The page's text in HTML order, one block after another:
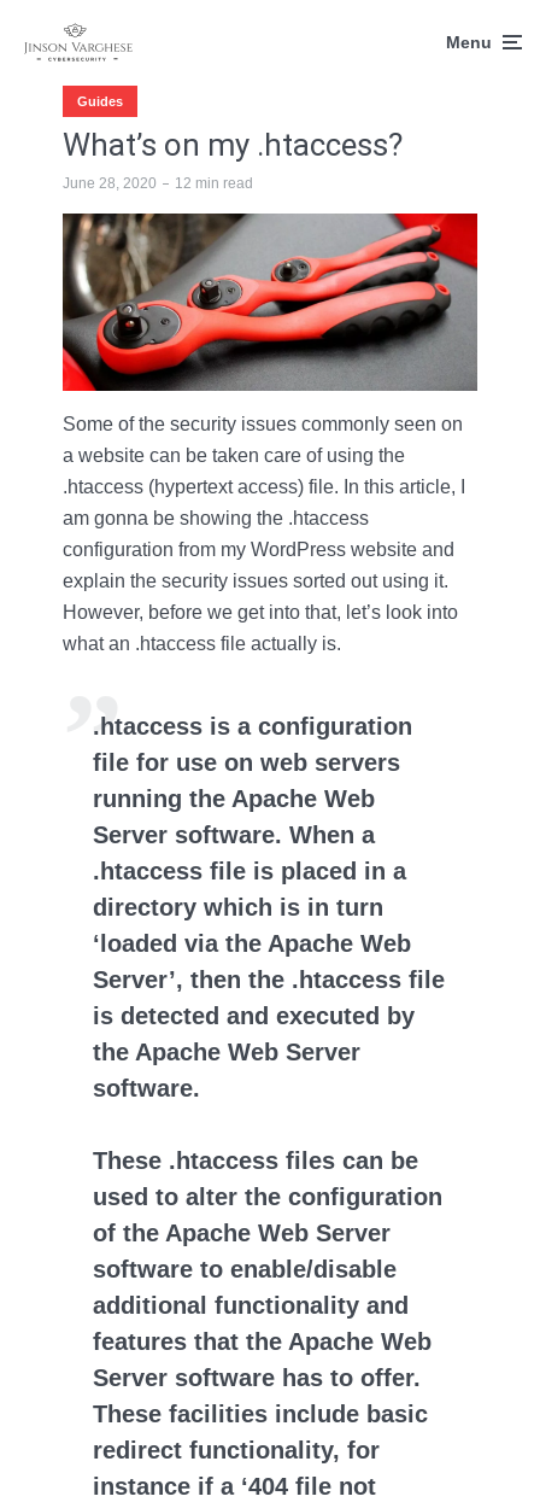
Menu
Guides
What’s on my .htaccess?
June 28, 2020 12 min read
Some of the security issues commonly seen on
a website can be taken care of using the
.htaccess (hypertext access) file. In this article, I
am gonna be showing the .htaccess
configuration from my WordPress website and
explain the security issues sorted out using it.
However, before we get into that, let’s look into
what an .htaccess file actually is.
.htaccess is a configuration
file for use on web servers
running the Apache Web
Server software. When a
.htaccess file is placed in a
directory which is in turn
‘loaded via the Apache Web
Server’, then the .htaccess file
is detected and executed by
the Apache Web Server
software.
These .htaccess files can be
used to alter the configuration
of the Apache Web Server
software to enable/disable
additional functionality and
features that the Apache Web
Server software has to offer.
These facilities include basic
redirect functionality, for
instance if a ‘404 file not